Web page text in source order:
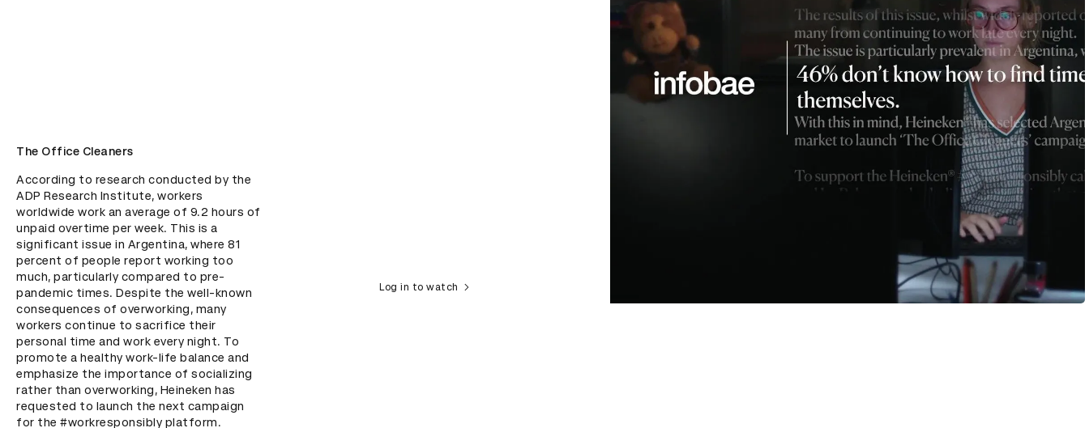
The Office Cleaners
According to research conducted by the
ADP Research Institute, workers
worldwide work an average of 9.2 hours of
unpaid overtime per week. This is a
significant issue in Argentina, where 81
percent of people report working too
much, particularly compared to pre-
pandemic times. Despite the well-known
consequences of overworking, many
workers continue to sacrifice their
personal time and work every night. To
promote a healthy work-life balance and
emphasize the importance of socializing
rather than overworking, Heineken has
requested to launch the next campaign
for the #workresponsibly platform.
Log in to watch